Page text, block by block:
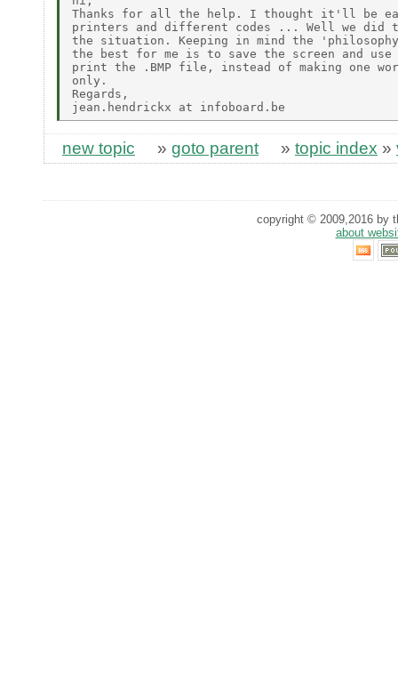
Thanks for all the help. I thought it'll be
printers and different codes ... Well we did
the situation. Keeping in mind the
the best for me is to save the screen and
print the .BMP file, instead of making one
only.
Regards,
new topic » goto parent » topic index »
copyright © 2009,2016 by
about